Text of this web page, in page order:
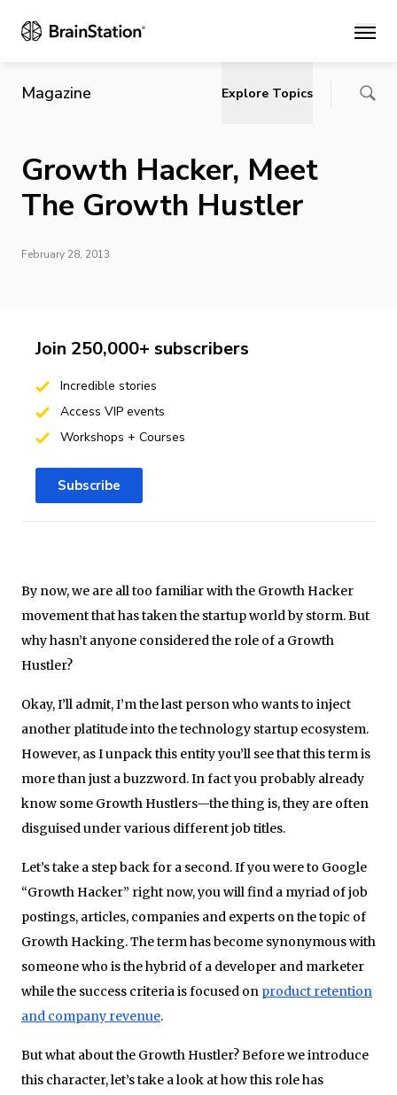
Main
Magazine Explore Topics
Growth Hacker, Meet
The Growth Hustler
February 28, 2013
By now, we are all too familiar with the Growth Hacker
movement that has taken the startup world by storm. But
why hasn’t anyone considered the role of a Growth
Hustler?
Okay, I’ll admit, I’m the last person who wants to inject
another platitude into the technology startup ecosystem.
However, as I unpack this entity you’ll see that this term is
more than just a buzzword. In fact you probably already
know some Growth Hustlers—the thing is, they are often
disguised under various different job titles.
Let’s take a step back for a second. If you were to Google
“Growth Hacker” right now, you will find a myriad of job
postings, articles, companies and experts on the topic of
Growth Hacking. The term has become synonymous with
someone who is the hybrid of a developer and marketer
while the success criteria is focused on product retention
and company revenue.
But what about the Growth Hustler? Before we introduce
this character, let’s take a look at how this role has
Join 250,000+ subscribers
Incredible stories
Access VIP events
Workshops + Courses
Subscribe